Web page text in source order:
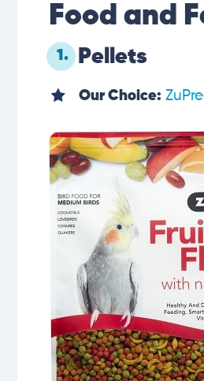
Food and
1. Pellets
Our Choice: